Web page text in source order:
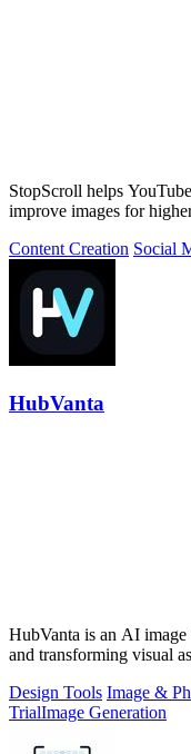
StopScroll helps
improve images for
Content Creation Social
HubVanta
HubVanta is an AI
and transforming visual
Design Tools Image &
TrialImage Generation